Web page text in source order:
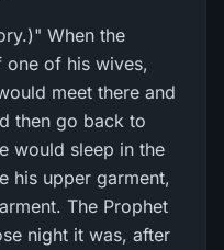
When the
one of his wives,
meet there and
then go back to
would sleep in the
his upper garment,
The Prophet
night it was, after